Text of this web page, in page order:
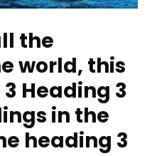
the
world, this
Heading 3
in the
heading 3